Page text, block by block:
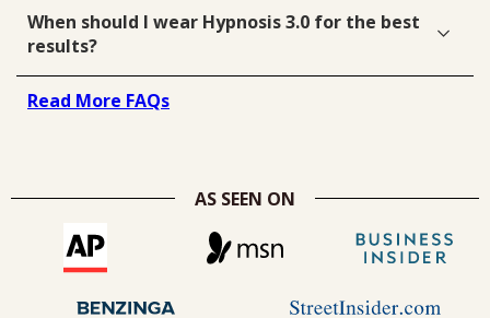
When should I wear Hypnosis 3.0 for the best
results?
Read More FAQs
AS SEEN ON